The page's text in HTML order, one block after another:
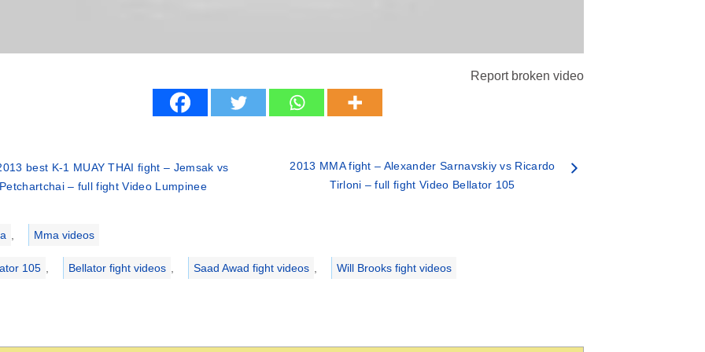
Report broken video
best K-1 MUAY THAI fight – Jemsak vs
Petchartchai – full fight Video Lumpinee
2013 MMA fight – Alexander Sarnavskiy vs Ricardo
Tirloni – full fight Video Bellator 105
Mma videos
105 Bellator fight videos Saad Awad fight videos Will Brooks fight videos